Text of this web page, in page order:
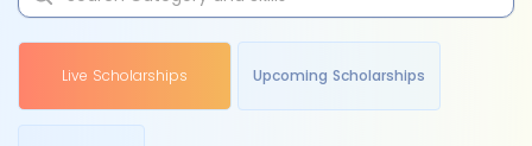
Live Scholarships Upcoming Scholarships